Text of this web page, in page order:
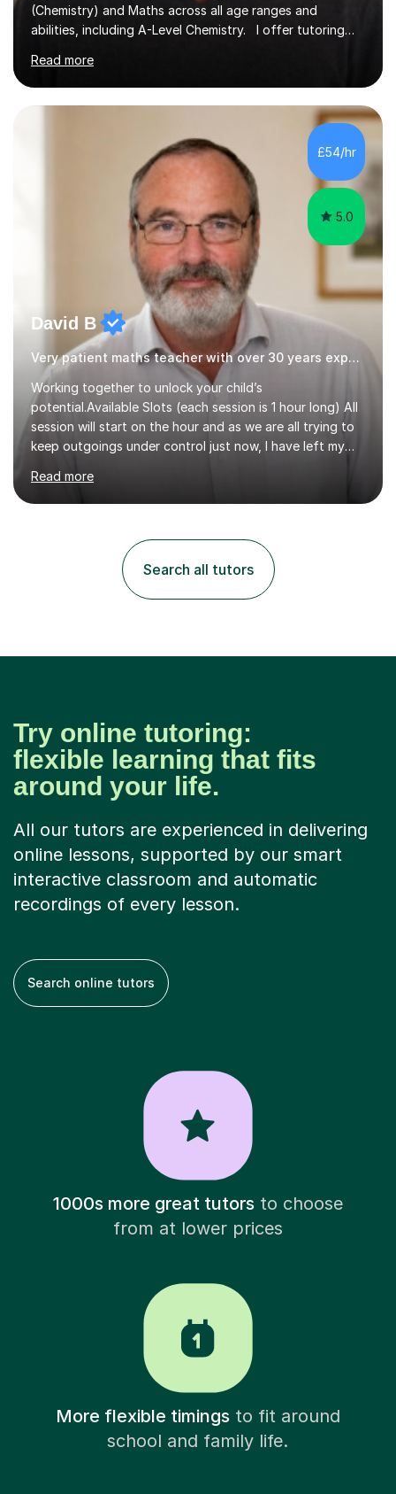
(Chemistry) and Maths across all age ranges and
abilities, including A-Level Chemistry. I offer tutoring
teaching approach is rooted in evidence-based
strategies; I focus on building confidence and self-
esteem while providing personalised learning
opportunities designed to maximise each student's
potential. My sessions are equipped with a wealth of
resources and tools, ensuring that lessons are both
effective and enjoyable. Throughout my...
Read more
£54/hr
5.0
David B
Very patient maths teacher with over 30 years experience
Working together to unlock your child’s
potential.Available Slots (each session is 1 hour long) All
session will start on the hour and as we are all trying to
keep outgoings under control just now, I have left my
not increase my fee once sessions have been booked
regardless of how long you are a student of mine for. As
you and your child to choose the day and time that best
suits you.If you wish, then please contact me for the
latest availability. Please note: this year’s year 11 stu...
Read more
Search all tutors
Try online tutoring:
flexible learning that fits
around your life.
All our tutors are experienced in delivering
online lessons, supported by our smart
interactive classroom and automatic
recordings of every lesson.
Search online tutors
1000s more great tutorsto choose
from at lower prices
More flexible timingsto fit around
school and family life.